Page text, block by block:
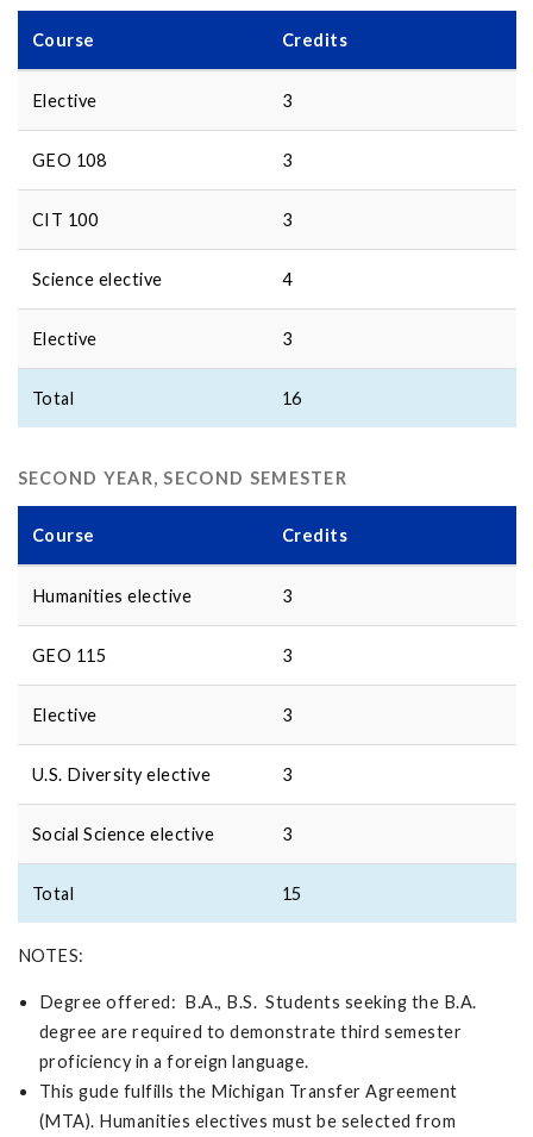
Course Credits
Elective 3
GEO 108 3
CIT 100 3
Science elective 4
Elective 3
Total 16
SECOND YEAR, SECOND SEMESTER
Course Credits
Humanities elective 3
GEO 115 3
Elective 3
U.S. Diversity elective 3
Social Science elective 3
Total 15
NOTES:
Degree offered: B.A., B.S. Students seeking the B.A.
degree are required to demonstrate third semester
proficiency in a foreign language.
This gude fulfills the Michigan Transfer Agreement
(MTA). Humanities electives must be selected from